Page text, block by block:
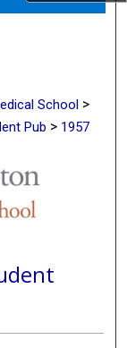
School >
Pub > 1957